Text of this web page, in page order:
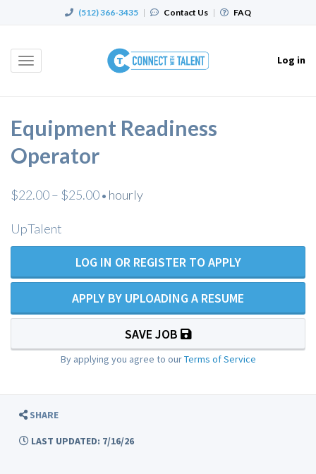
(512) 366-3435 | Contact Us | FAQ
Toggle
Log in
Equipment Readiness
Operator
$22.00 – $25.00 • hourly
UpTalent
LOG IN OR REGISTER TO APPLY
APPLY BY UPLOADING A RESUME
SAVE JOB
By applying you agree to ourTerms of Service
SHARE
LAST UPDATED: 7/16/26